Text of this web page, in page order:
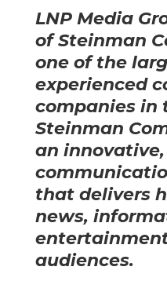
LNP Media
ofSteinman
one of the
experienced
companies in
Steinman
an
that delivers
news,
audiences.